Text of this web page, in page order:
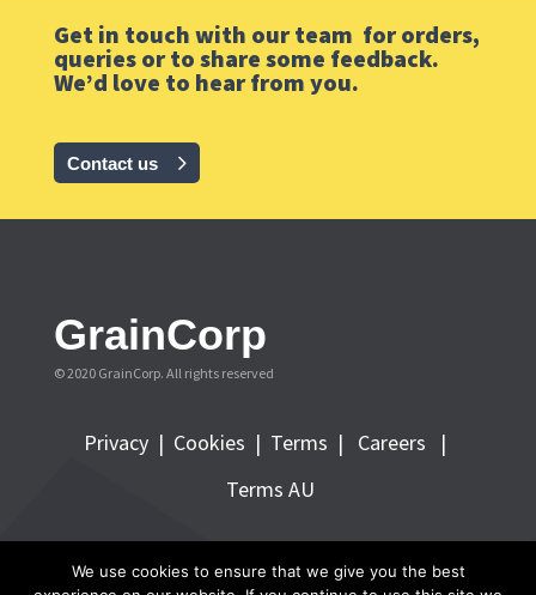
Get in touch with our team for orders,
queries or to share some feedback.
We’d love to hear from you.
Contact us
GrainCorp
© 2020 GrainCorp. All rights reserved
Privacy | Cookies | Terms |
Careers |
Terms AU
FOLLOW GRAINCORP
We use cookies to ensure that we give you the best